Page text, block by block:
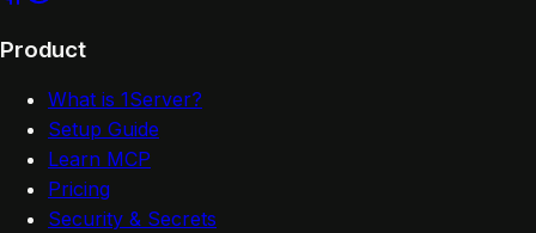
Product
What is 1Server?
Setup Guide
Learn MCP
Pricing
Security & Secrets